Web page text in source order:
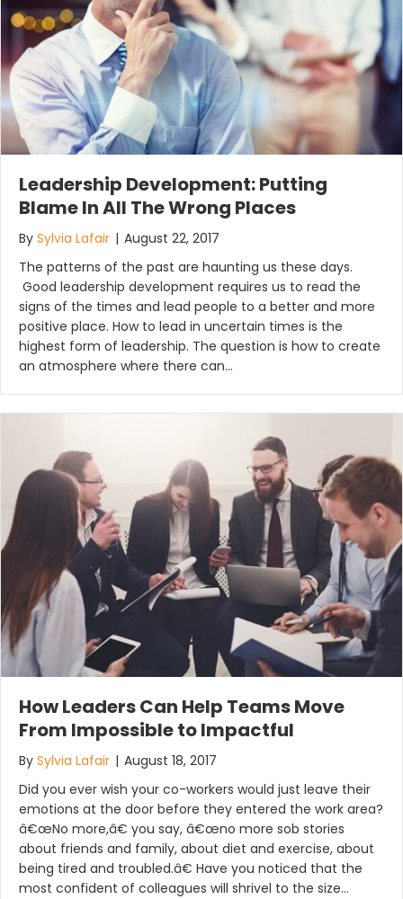
Leadership Development: Putting
Blame In All The Wrong Places
By Sylvia Lafair | August 22, 2017
The patterns of the past are haunting us these days.
Good leadership development requires us to read the
signs of the times and lead people to a better and more
positive place. How to lead in uncertain times is the
highest form of leadership. The question is how to create
an atmosphere where there can…
How Leaders Can Help Teams Move
From Impossible to Impactful
By Sylvia Lafair | August 18, 2017
Did you ever wish your co-workers would just leave their
emotions at the door before they entered the work area?
â€œNo more,â€ you say, â€œno more sob stories
about friends and family, about diet and exercise, about
being tired and troubled.â€ Have you noticed that the
most confident of colleagues will shrivel to the size…